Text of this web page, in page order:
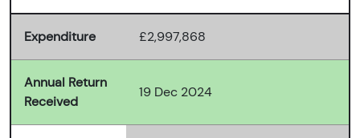
Expenditure £2,997,868
Annual Return
Received
19 Dec 2024